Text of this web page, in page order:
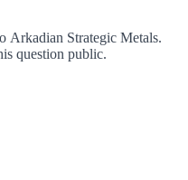
Arkadian Strategic Metals.
question public.